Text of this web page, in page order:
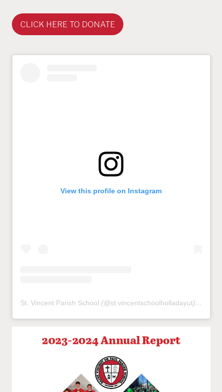
CLICK HERE TO DONATE
View this profile on Instagram
St. Vincent Parish School (@st.vincentschoolholladayut) • Instagram photos and videos